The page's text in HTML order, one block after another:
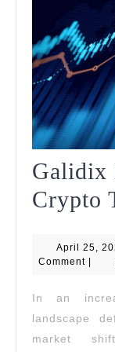
Galidix
Crypto
April 25,
Comment |
In an
landscape
market